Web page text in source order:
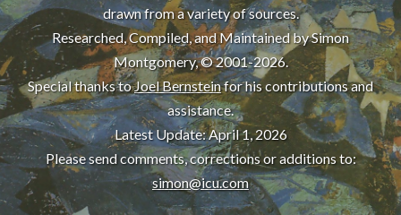
drawn from a variety of sources.
Researched, Compiled, and Maintained by Simon
Montgomery, © 2001-2026.
Special thanks toJoel Bernsteinfor his contributions and
assistance.
Latest Update: April 1, 2026
Please send comments, corrections or additions to:
simon@icu.com